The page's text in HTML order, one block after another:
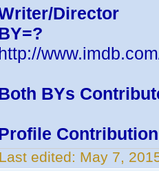
Director
BYs
Last edited: May 7,